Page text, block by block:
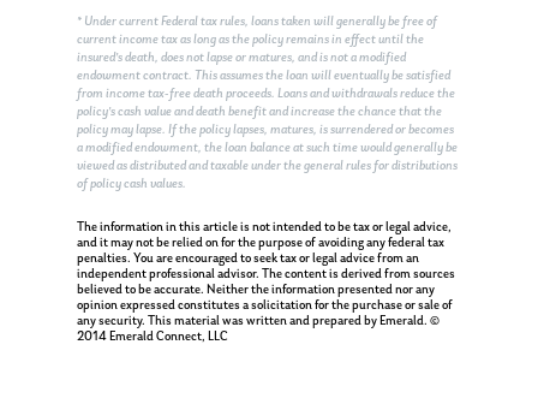
* Under current Federal tax rules, loans taken will generally be free of
current income tax as long as the policy remains in effect until the
insured’s death, does not lapse or matures, and is not a modified
endowment contract. This assumes the loan will eventually be satisfied
from income tax-free death proceeds. Loans and withdrawals reduce the
policy’s cash value and death benefit and increase the chance that the
policy may lapse. If the policy lapses, matures, is surrendered or becomes
a modified endowment, the loan balance at such time would generally be
viewed as distributed and taxable under the general rules for distributions
of policy cash values.
The information in this article is not intended to be tax or legal advice,
and it may not be relied on for the purpose of avoiding any federal tax
penalties. You are encouraged to seek tax or legal advice from an
independent professional advisor. The content is derived from sources
believed to be accurate. Neither the information presented nor any
opinion expressed constitutes a solicitation for the purchase or sale of
any security. This material was written and prepared by Emerald. ©
2014 Emerald Connect, LLC
About Us
Our Mission
Management Team
Publications
Market News